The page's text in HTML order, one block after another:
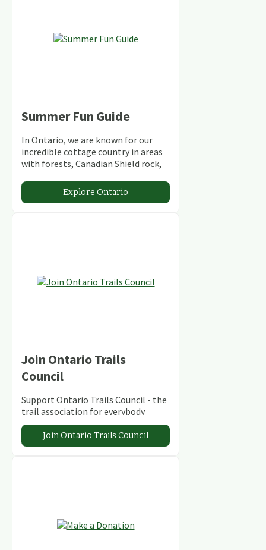
Summer Fun Guide
In Ontario, we are known for our
incredible cottage country in areas
with forests, Canadian Shield rock,
abundant conservation areas.
Explore Ontario
Join Ontario Trails
Council
Support Ontario Trails Council - the
trail association for everybody
Join Ontario Trails Council